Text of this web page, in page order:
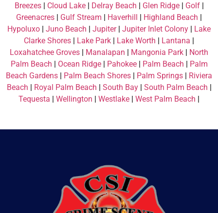
Breezes| Cloud Lake| Delray Beach | Glen Ridge| Golf|
Greenacres | Gulf Stream | Haverhill | Highland Beach |
Hypoluxo | Juno Beach | Jupiter| Jupiter Inlet Colony | Lake
Clarke Shores | Lake Park | Lake Worth | Lantana |
Loxahatchee Groves | Manalapan | Mangonia Park | North
Palm Beach | Ocean Ridge| Pahokee| Palm Beach | Palm
Beach Gardens | Palm Beach Shores | Palm Springs | Riviera
Beach | Royal Palm Beach | South Bay| South Palm Beach |
Tequesta | Wellington | Westlake | West Palm Beach |